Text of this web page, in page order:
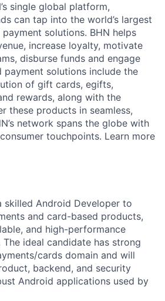
single global platform,
can tap into the world’s largest
solutions. BHN helps
increase loyalty, motivate
disburse funds and engage
payment solutions include the
of gift cards, egifts,
rewards, along with the
these products in seamless,
network spans the globe with
touchpoints. Learn more
skilled Android Developer to
and card-based products,
and high-performance
ideal candidate has strong
cards domain and will
backend, and security
Android applications used by